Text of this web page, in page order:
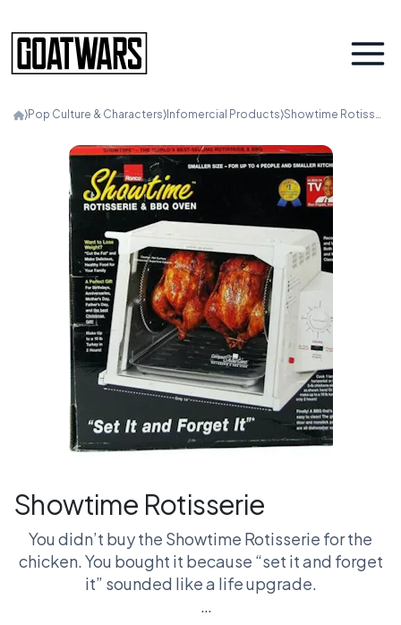
⟩Pop Culture & Characters⟩ Infomercial Products⟩ Showtime Rotisserie
Showtime Rotisserie
You didn’t buy the Showtime Rotisserie for the
chicken. You bought it because “set it and forget
it” sounded like a life upgrade.